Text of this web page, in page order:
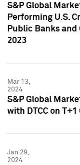
S&P Global
Performing U.S.
Public Banks
2023
Mar 13,
2024
S&P Global
with DTCC on
Jan 29,
2024